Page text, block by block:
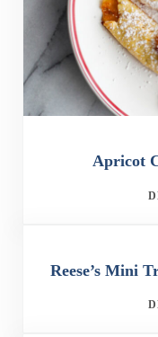
Apricot
Reese’s Mini